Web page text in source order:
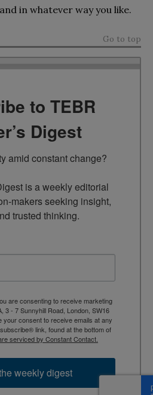
in whatever way you like.
Go to top
to TEBR
Digest
amid constant change?
is a weekly editorial
makers seeking insight,
trusted thinking.
are consenting to receive marketing
3 - 7 Sunnyhill Road, London, SW16
your consent to receive emails at any
link, found at the bottom of
serviced by Constant Contact.
weekly digest